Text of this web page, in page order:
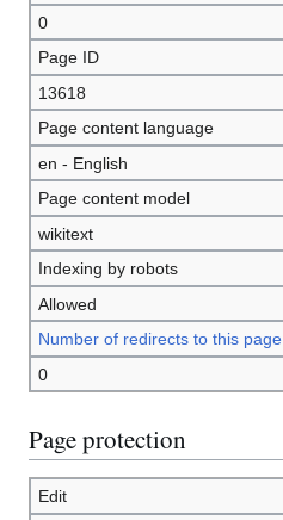
0
Page ID
13618
Page content language
en - English
Page content model
wikitext
Indexing by robots
Allowed
Number of redirects to this page
0
Page protection
Edit